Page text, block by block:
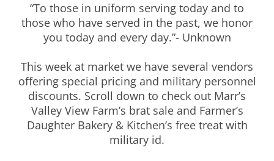
“To those in uniform serving today and to
those who have served in the past, we honor
you today and every day.”- Unknown
This week at market we have several vendors
offering special pricing and military personnel
discounts. Scroll down to check out Marr’s
Valley View Farm’s brat sale and Farmer’s
Daughter Bakery & Kitchen’s free treat with
military id.